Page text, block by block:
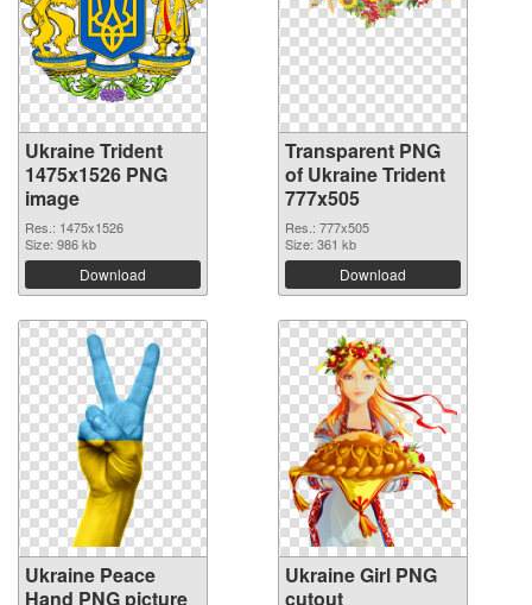
Ukraine Trident
1475x1526 PNG
image
Res.: 1475x1526
Size: 986 kb
Download
Transparent PNG
of Ukraine Trident
777x505
Res.: 777x505
Size: 361 kb
Download
Ukraine Peace
Hand PNG picture
Ukraine Girl PNG
cutout